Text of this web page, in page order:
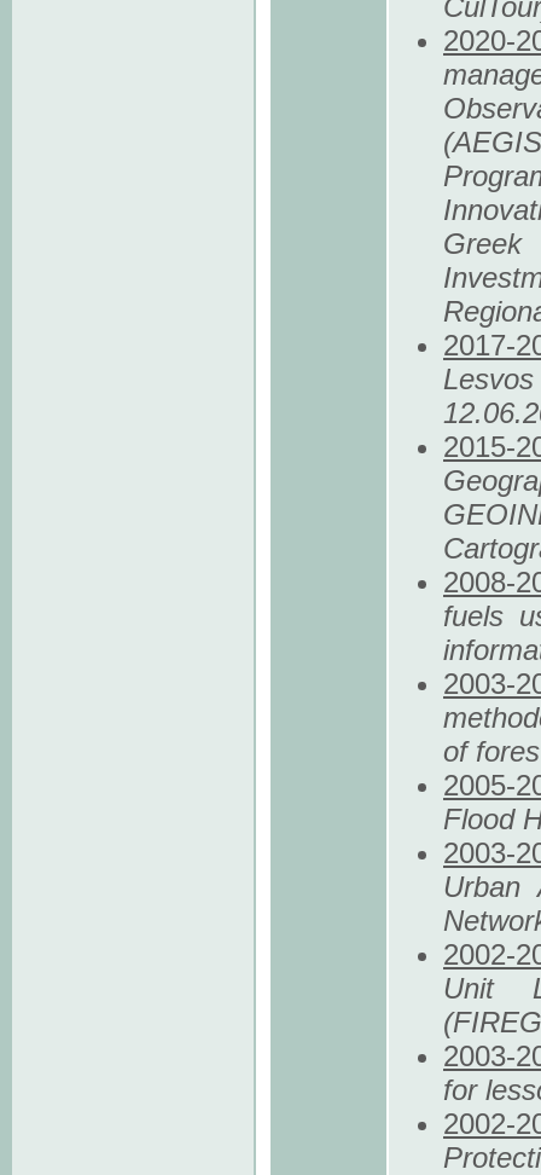
2020-
Greek
2017-
2015-
2008-
fuels
2003-
of
2005-
Flood
2003-
Urban
2002-
Unit
2003-
for
2002-